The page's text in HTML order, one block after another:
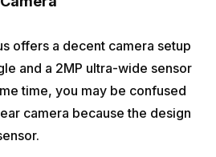
offers a decent camera setup
and a 2MP ultra-wide sensor
time, you may be confused
camera because the design